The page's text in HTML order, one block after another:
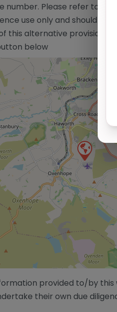
number. Please refer to
use only and should not
this alternative provision,
below
provided to/by
their own due